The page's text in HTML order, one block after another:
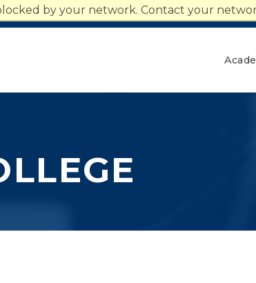
by your network. Contact your
We Rise